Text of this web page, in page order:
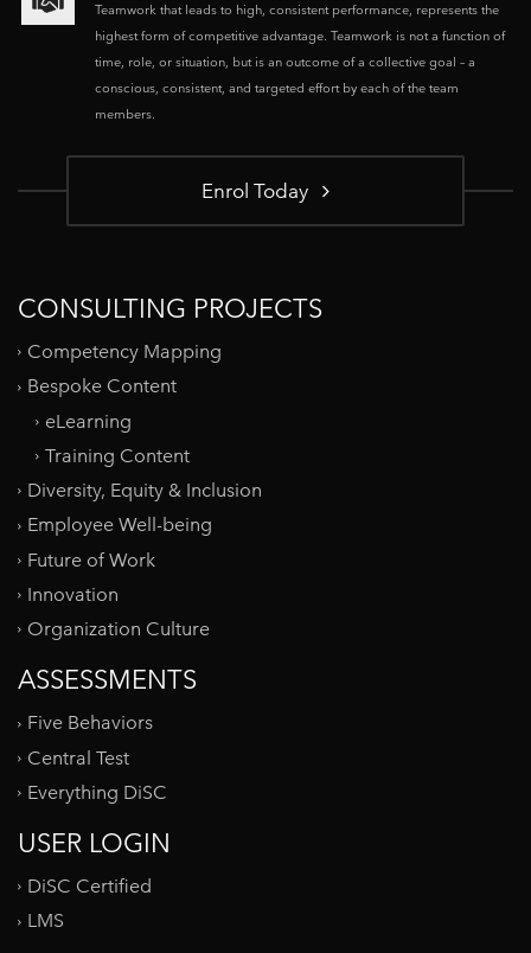
Teamwork that leads to high, consistent performance, represents the
highest form of competitive advantage. Teamwork is not a function of
time, role, or situation, but is an outcome of a collective goal – a
conscious, consistent, and targeted effort by each of the team
members.
Enrol Today
CONSULTING PROJECTS
Competency Mapping
Bespoke Content
eLearning
Training Content
Diversity, Equity & Inclusion
Employee Well-being
Future of Work
Innovation
Organization Culture
ASSESSMENTS
Five Behaviors
Central Test
Everything DiSC
USER LOGIN
DiSC Certified
LMS